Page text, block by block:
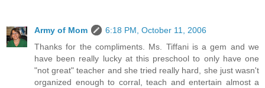
Army of Mom
6:18 PM, October 11, 2006
Thanks for the compliments. Ms. Tiffani is a gem and we
have been really lucky at this preschool to only have one
"not great" teacher and she tried really hard, she just wasn't
organized enough to corral, teach and entertain almost a